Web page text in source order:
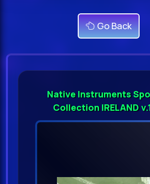
Go Back
Native Instruments
Collection IRELAND